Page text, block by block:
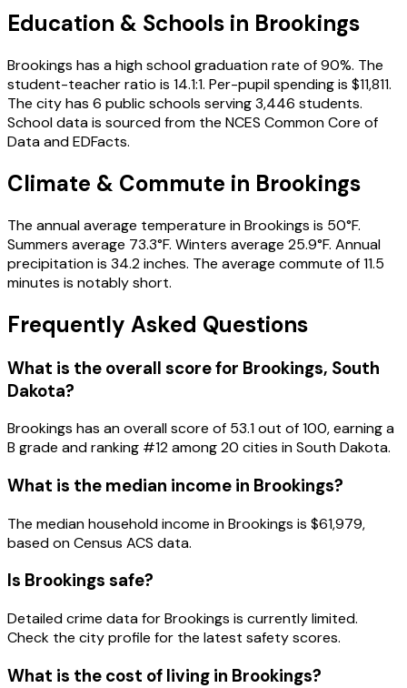
Education & Schools in Brookings
Brookings has a high school graduation rate of 90%. The
student-teacher ratio is 14.1:1. Per-pupil spending is $11,811.
The city has 6 public schools serving 3,446 students.
School data is sourced from the NCES Common Core of
Data and EDFacts.
Climate & Commute in Brookings
The annual average temperature in Brookings is 50°F.
Summers average 73.3°F. Winters average 25.9°F. Annual
precipitation is 34.2 inches. The average commute of 11.5
minutes is notably short.
Frequently Asked Questions
What is the overall score for Brookings, South
Dakota?
Brookings has an overall score of 53.1out of 100, earning a
B grade and ranking #12among20 cities inSouth Dakota.
What is the median income in Brookings?
The median household income inBrookings is $61,979,
based on Census ACS data.
Is Brookings safe?
Detailed crime data for Brookings is currently limited.
Check the city profile for the latest safety scores.
What is the cost of living in Brookings?